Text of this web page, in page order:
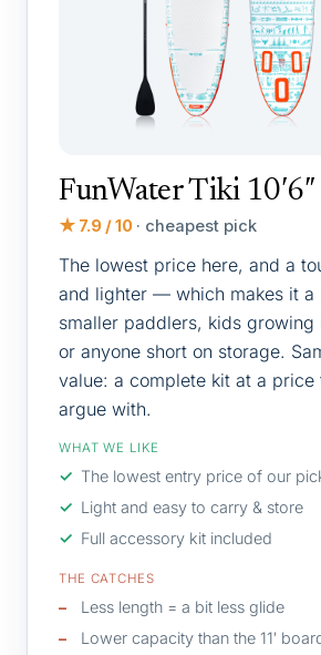
FunWater Tiki 10′6″
★ 7.9 / 10 · cheapest pick
The lowest price here, and a
and lighter — which makes it a
smaller paddlers, kids growing
or anyone short on storage.
value: a complete kit at a price
argue with.
WHAT WE LIKE
The lowest entry price of our
Light and easy to carry & store
Full accessory kit included
THE CATCHES
Less length = a bit less glide
Lower capacity than the 11′